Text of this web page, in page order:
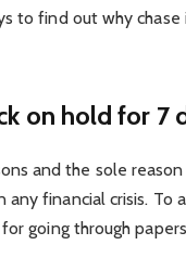
to find out why chase
on hold for 7
and the sole
financial crisis. To
going through